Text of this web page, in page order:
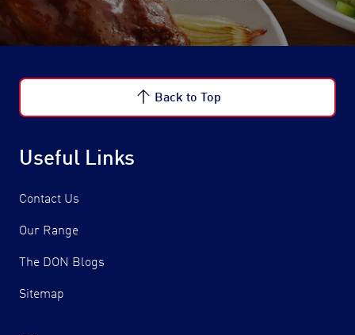
Back to Top
Useful Links
Contact Us
Our Range
The DON Blogs
Sitemap